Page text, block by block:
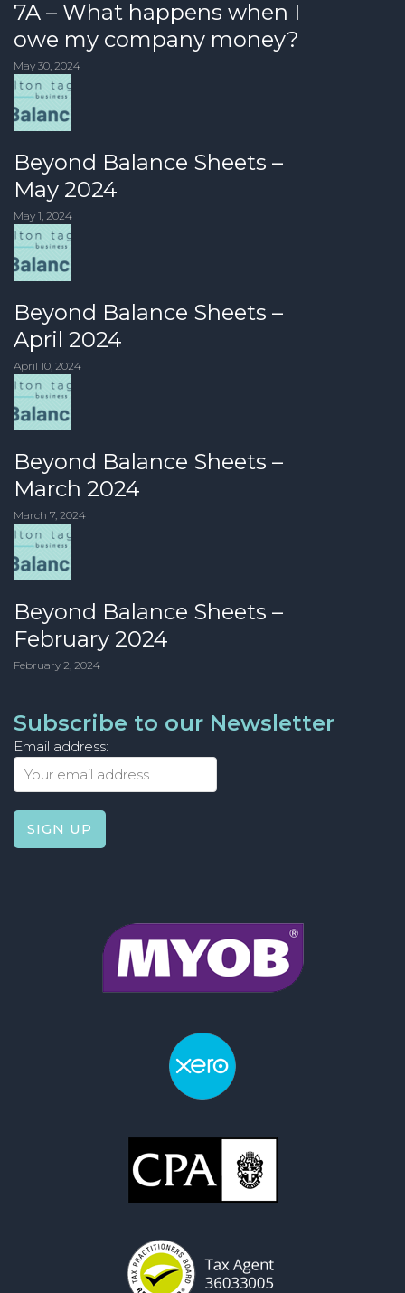
7A – What happens when I
owe my company money?
May 30, 2024
Beyond Balance Sheets –
May 2024
May 1, 2024
Beyond Balance Sheets –
April 2024
April 10, 2024
Beyond Balance Sheets –
March 2024
March 7, 2024
Beyond Balance Sheets –
February 2024
February 2, 2024
Subscribe to our Newsletter
Email address: